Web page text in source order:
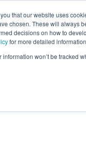
that our website uses
chosen. These will always
decisions on how to
for more detailed
information won’t be tracked
Products
your laboratory